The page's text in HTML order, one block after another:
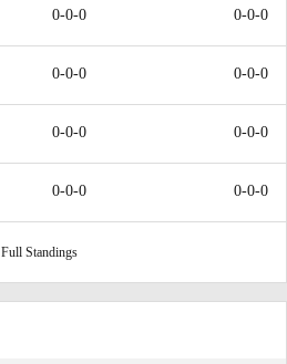
0-0-0 0-0-0
0-0-0 0-0-0
0-0-0 0-0-0
0-0-0 0-0-0
Full Standings